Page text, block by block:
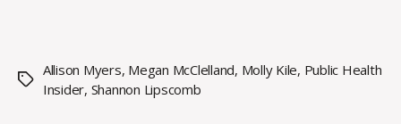
Tags
Allison Myers, Megan McClelland, Molly Kile, Public Health
Insider, Shannon Lipscomb